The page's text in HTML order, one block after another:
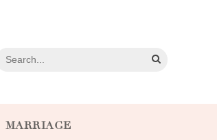
MARRIAGE